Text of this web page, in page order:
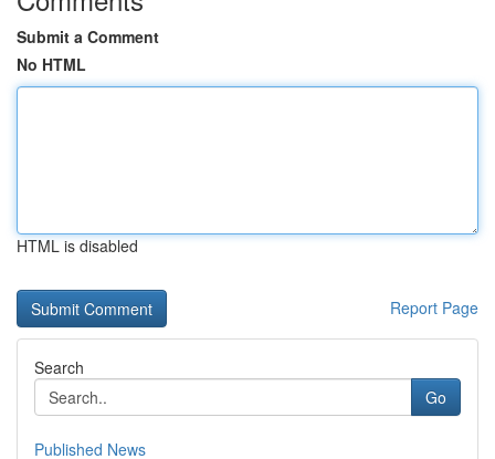
Submit a Comment
No HTML
HTML is disabled
Report Page
Search
Go
Published News